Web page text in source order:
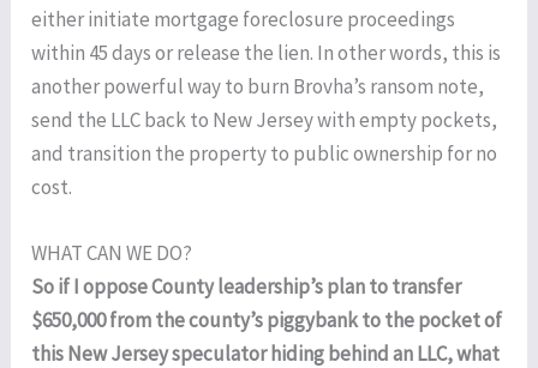
either initiate mortgage foreclosure proceedings
within 45 days or release the lien. In other words, this is
another powerful way to burn Brovha’s ransom note,
send the LLC back to New Jersey with empty pockets,
and transition the property to public ownership for no
cost.
WHAT CAN WE DO?
So if I oppose County leadership’s plan to transfer
$650,000 from the county’s piggybank to the pocket of
this New Jersey speculator hiding behind an LLC, what